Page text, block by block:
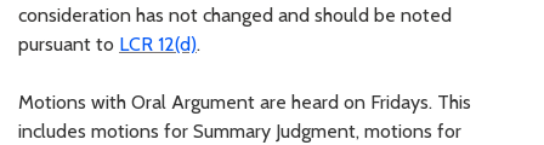
consideration has not changed and should be noted
pursuant to LCR 12(d).
Motions with Oral Argument are heard on Fridays. This
includes motions for Summary Judgment, motions for